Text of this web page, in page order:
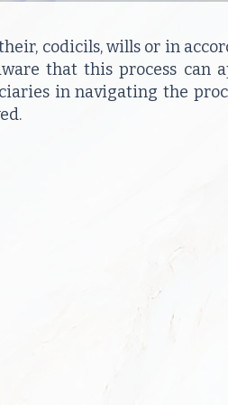
codicils, wills or in
that this process can
in navigating the